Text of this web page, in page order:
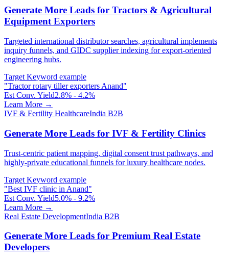
Generate More Leads for Tractors & Agricultural
Equipment Exporters
Targeted international distributor searches, agricultural implements
inquiry funnels, and GIDC supplier indexing for export-oriented
engineering hubs.
Target Keyword example
"Tractor rotary tiller exporters Anand"
Est Conv. Yield2.8% - 4.2%
Learn More →
IVF & Fertility HealthcareIndia B2B
Generate More Leads for IVF & Fertility Clinics
Trust-centric patient mapping, digital consent trust pathways, and
highly-private educational funnels for luxury healthcare nodes.
Target Keyword example
"Best IVF clinic in Anand"
Est Conv. Yield5.0% - 9.2%
Learn More →
Real Estate DevelopmentIndia B2B
Generate More Leads for Premium Real Estate
Developers